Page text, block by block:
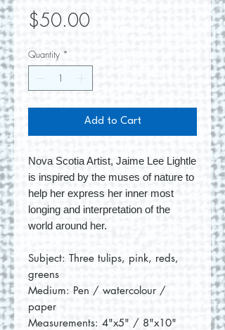
$50.00Price
Quantity *
Add to Cart
Nova Scotia Artist, Jaime Lee Lightle
is inspired by the muses of nature to
help her express her inner most
longing and interpretation of the
world around her.
Subject: Three tulips, pink, reds,
greens
Medium: Pen / watercolour /
paper
Measurements: 4"x5" / 8"x10"